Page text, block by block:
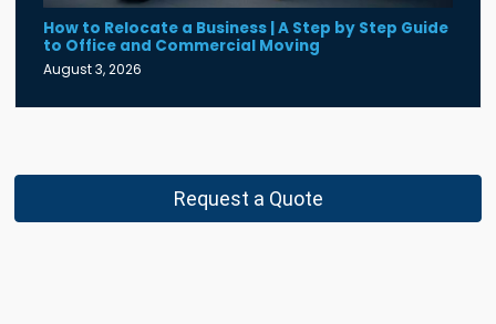
How to Relocate a Business | A Step by Step Guide
to Office and Commercial Moving
August 3, 2026
Request a Quote